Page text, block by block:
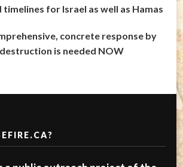
timelines for Israel as well as Hamas
concrete response by
is needed NOW